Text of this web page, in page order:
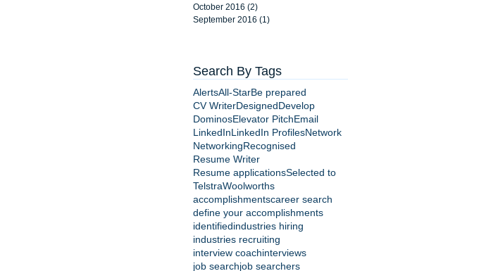
October 2016 (2)
September 2016 (1)
Search By Tags
AlertsAll-StarBe prepared
CV WriterDesignedDevelop
DominosElevator PitchEmail
LinkedInLinkedIn ProfilesNetwork
NetworkingRecognised
Resume Writer
Resume applicationsSelected to
TelstraWoolworths
accomplishmentscareer search
define your accomplishments
identifiedindustries hiring
industries recruiting
interview coachinterviews
job searchjob searchers